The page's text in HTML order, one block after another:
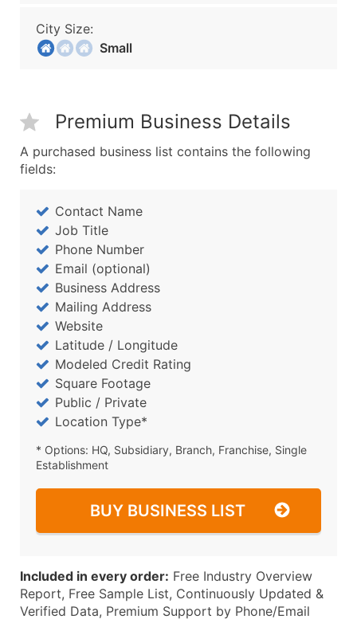
City Size:
Small
Premium Business Details
A purchased business list contains the following
fields:
Contact Name
Job Title
Phone Number
Email (optional)
Business Address
Mailing Address
Website
Latitude / Longitude
Modeled Credit Rating
Square Footage
Public / Private
Location Type*
* Options: HQ, Subsidiary, Branch, Franchise, Single
Establishment
BUY BUSINESS LIST
Included in every order: Free Industry Overview
Report, Free Sample List, Continuously Updated &
Verified Data, Premium Support by Phone/Email